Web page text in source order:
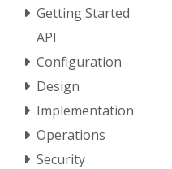
Getting Started
API
Configuration
Design
Implementation
Operations
Security